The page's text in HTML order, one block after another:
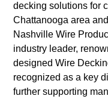
decking solutions for
Chattanooga area
Nashville Wire
industry leader,
designed Wire
recognized as a key
further supporting